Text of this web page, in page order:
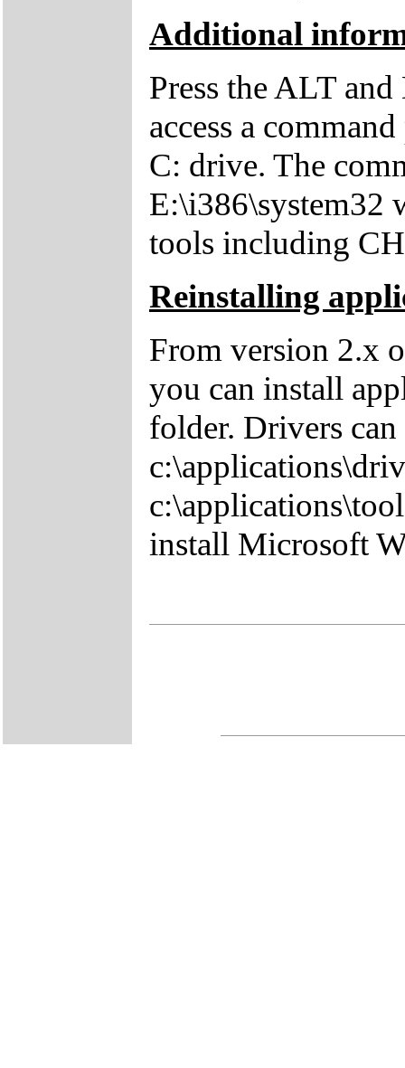
Additional
Press the ALT
access a
C: drive. The
E:\i386\system32
tools including
Reinstalling
From version 2.x
you can install
folder. Drivers
install Microsoft